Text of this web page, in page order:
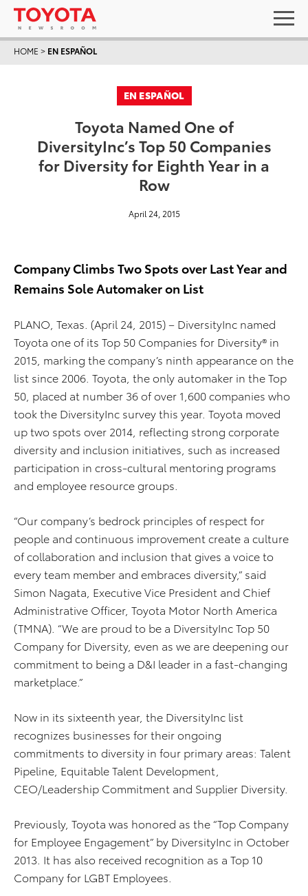
HOME > EN ESPAÑOL
EN ESPAÑOL
Toyota Named One of
DiversityInc’s Top 50 Companies
for Diversity for Eighth Year in a
Row
April 24, 2015
Company Climbs Two Spots over Last Year and
Remains Sole Automaker on List
PLANO, Texas. (April 24, 2015) – DiversityInc named
Toyota one of its Top 50 Companies for Diversity® in
2015, marking the company’s ninth appearance on the
list since 2006. Toyota, the only automaker in the Top
50, placed at number 36 of over 1,600 companies who
took the DiversityInc survey this year. Toyota moved
up two spots over 2014, reflecting strong corporate
diversity and inclusion initiatives, such as increased
participation in cross-cultural mentoring programs
and employee resource groups.
“Our company’s bedrock principles of respect for
people and continuous improvement create a culture
of collaboration and inclusion that gives a voice to
every team member and embraces diversity,” said
Simon Nagata, Executive Vice President and Chief
Administrative Officer, Toyota Motor North America
(TMNA). “We are proud to be a DiversityInc Top 50
Company for Diversity, even as we are deepening our
commitment to being a D&I leader in a fast-changing
marketplace.”
Now in its sixteenth year, the DiversityInc list
recognizes businesses for their ongoing
commitments to diversity in four primary areas: Talent
Pipeline, Equitable Talent Development,
CEO/Leadership Commitment and Supplier Diversity.
Previously, Toyota was honored as the “Top Company
for Employee Engagement” by DiversityInc in October
2013. It has also received recognition as a Top 10
Company for LGBT Employees.